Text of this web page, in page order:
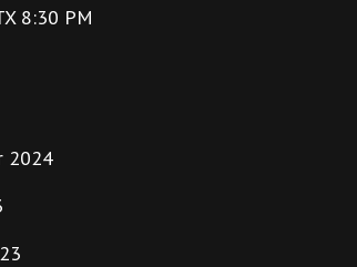
8:30 PM
2024